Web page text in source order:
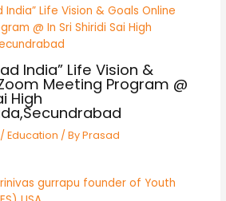
India” Life Vision &
Meeting Program @
High
/ Education / ByPrasad